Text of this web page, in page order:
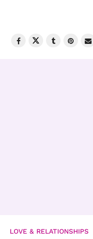
LOVE & RELATIONSHIPS